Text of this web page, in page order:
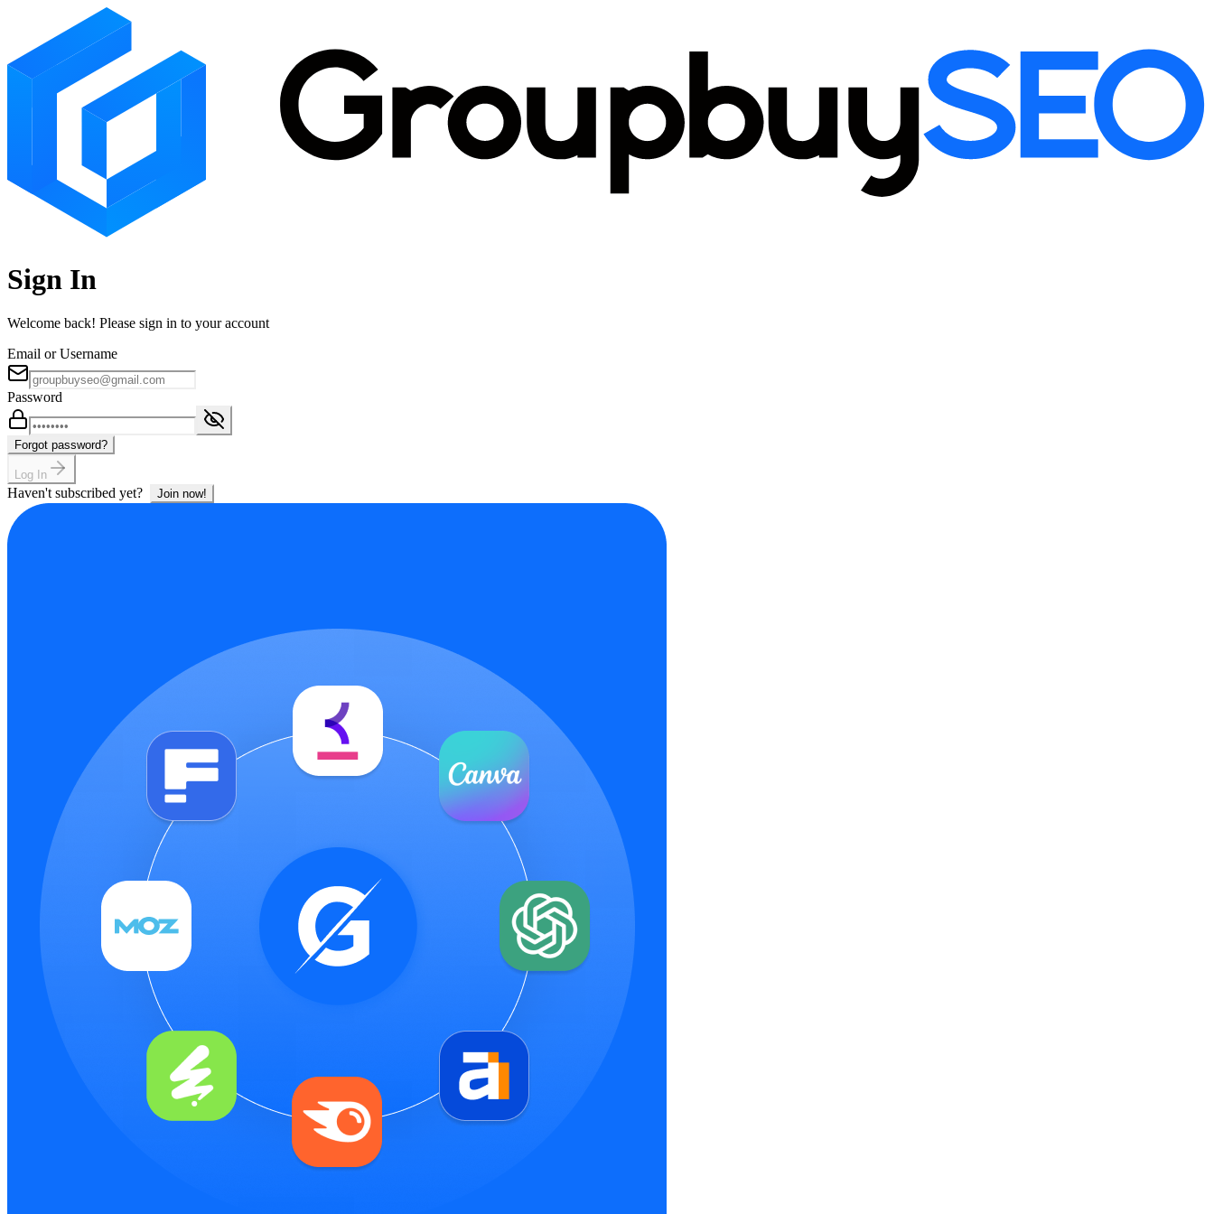
Sign In
Welcome back! Please sign in to your account
Email or Username
Password
Forgot password?
Log In
Haven't subscribed yet? Join now!